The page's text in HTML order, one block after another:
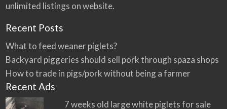
unlimited listings on website.
Recent Posts
What to feed weaner piglets?
Backyard piggeries should sell pork through spaza shops
How to trade in pigs/pork without being a farmer
Recent Ads
7 weeks old large white piglets for sale